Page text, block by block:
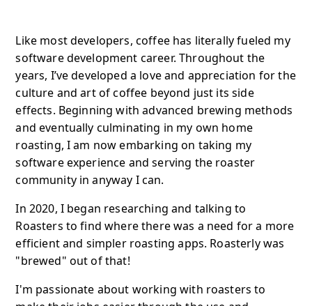
Like most developers, coffee has literally fueled my
software development career. Throughout the
years, I’ve developed a love and appreciation for the
culture and art of coffee beyond just its side
effects. Beginning with advanced brewing methods
and eventually culminating in my own home
roasting, I am now embarking on taking my
software experience and serving the roaster
community in anyway I can.
In 2020, I began researching and talking to
Roasters to find where there was a need for a more
efficient and simpler roasting apps. Roasterly was
"brewed" out of that!
I'm passionate about working with roasters to